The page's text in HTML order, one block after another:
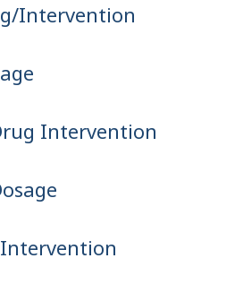
Intervention
Intervention